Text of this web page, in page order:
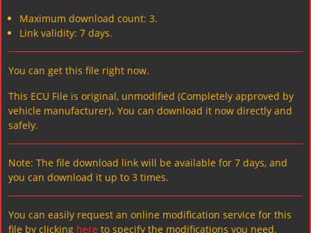
Maximum download count: 3.
Link validity: 7 days.
You can get this file right now.
This ECU File is original, unmodified (Completely approved by
vehicle manufacturer)، You can download it now directly and
safely.
Note: The file download link will be available for 7 days, and
you can download it up to 3 times.
You can easily request an online modification service for this
file by clicking here to specify the modifications you need.